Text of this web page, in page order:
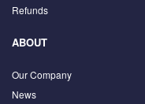
Refunds
ABOUT
Our Company
News